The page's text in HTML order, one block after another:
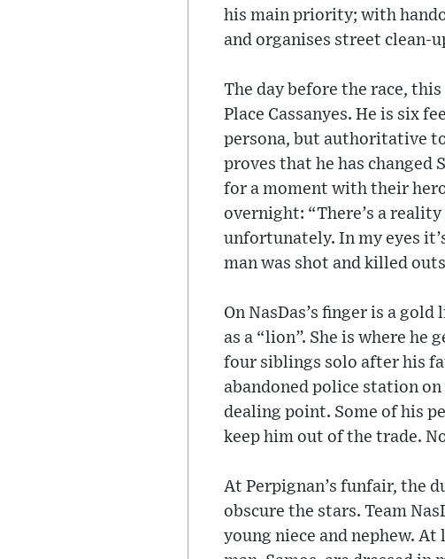
his main priority; with
and organises street clean-
The day before the race,
Place Cassanyes. He is six
persona, but authoritative
proves that he has changed
for a moment with their
overnight: “There’s a
unfortunately. In my eyes
man was shot and killed
On NasDas’s finger is a
as a “lion”. She is where
four siblings solo after his
abandoned police station on
dealing point. Some of his
keep him out of the trade.
At Perpignan’s funfair, the
obscure the stars. Team
young niece and nephew.